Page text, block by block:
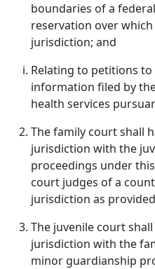
boundaries of a
reservation over
jurisdiction; and
Relating to petitions
information filed by
health services
The family court shall
jurisdiction with the
proceedings under
court judges of a
jurisdiction as provided
The juvenile court
jurisdiction with the
minor guardianship